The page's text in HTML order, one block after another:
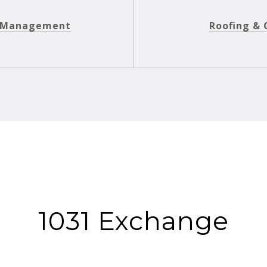
Roofing &
1031 Exchange